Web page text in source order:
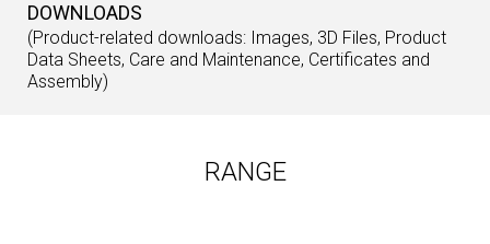
DOWNLOADS
(Product-related downloads: Images, 3D Files, Product
Data Sheets, Care and Maintenance, Certificates and
Assembly)
RANGE